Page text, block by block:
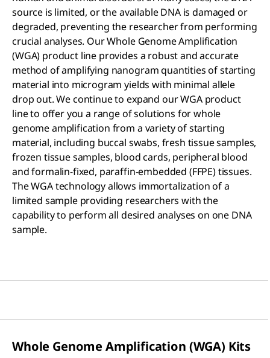
source is limited, or the available DNA is damaged or
degraded, preventing the researcher from performing
crucial analyses. Our Whole Genome Amplification
(WGA) product line provides a robust and accurate
method of amplifying nanogram quantities of starting
material into microgram yields with minimal allele
drop out. We continue to expand our WGA product
line to offer you a range of solutions for whole
genome amplification from a variety of starting
material, including buccal swabs, fresh tissue samples,
frozen tissue samples, blood cards, peripheral blood
and formalin-fixed, paraffin-embedded (FFPE) tissues.
The WGA technology allows immortalization of a
limited sample providing researchers with the
capability to perform all desired analyses on one DNA
sample.
Whole Genome Amplification (WGA) Kits